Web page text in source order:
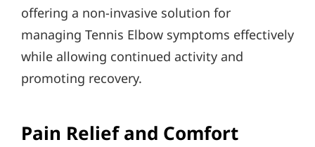
offering a non-invasive solution for
managing Tennis Elbow symptoms effectively
while allowing continued activity and
promoting recovery.
Pain Relief and Comfort